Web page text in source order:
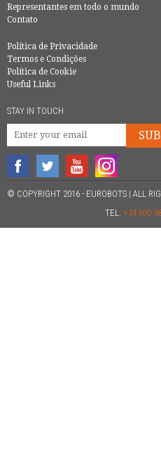
Representantes em todo o mundo
Contato
Política de Privacidade
Termos e Condições
Política de Cookie
Useful Links
STAY IN TOUCH
© COPYRIGHT 2016 - EUROBOTS | ALL
TEL. +34 600